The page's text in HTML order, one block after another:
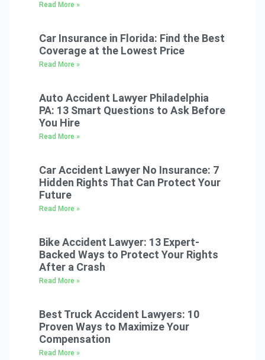
Read More »
Car Insurance in Florida: Find the Best
Coverage at the Lowest Price
Read More »
Auto Accident Lawyer Philadelphia
PA: 13 Smart Questions to Ask Before
You Hire
Read More »
Car Accident Lawyer No Insurance: 7
Hidden Rights That Can Protect Your
Future
Read More »
Bike Accident Lawyer: 13 Expert-
Backed Ways to Protect Your Rights
After a Crash
Read More »
Best Truck Accident Lawyers: 10
Proven Ways to Maximize Your
Compensation
Read More »